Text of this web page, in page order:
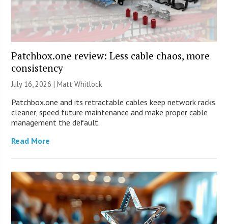
Patchbox.one review: Less cable chaos, more
consistency
July 16, 2026 |Matt Whitlock
Patchbox.one and its retractable cables keep network racks
cleaner, speed future maintenance and make proper cable
management the default.
Read More